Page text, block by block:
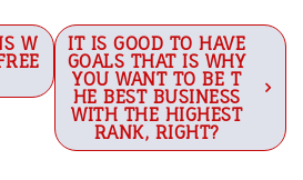
W
IT IS GOOD TO HAVE
GOALS THAT IS WHY
YOU WANT TO BE T
HE BEST BUSINESS
WITH THE HIGHEST
RANK, RIGHT?